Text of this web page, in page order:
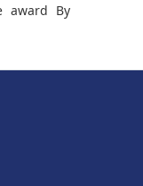
award By